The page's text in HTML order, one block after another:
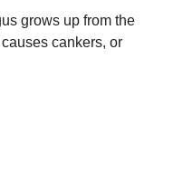
grows up from the
cankers, or